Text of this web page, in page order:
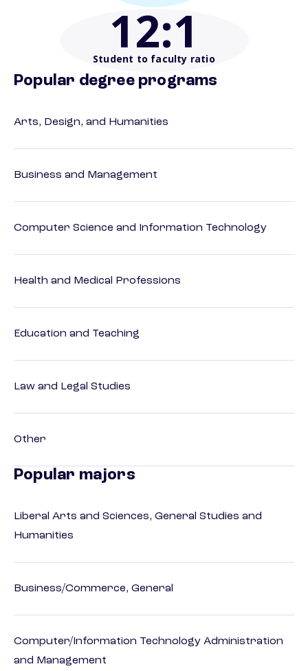
12:1
Student to faculty ratio
Popular degree programs
Arts, Design, and Humanities
Business and Management
Computer Science and Information Technology
Health and Medical Professions
Education and Teaching
Law and Legal Studies
Other
Popular majors
Liberal Arts and Sciences, General Studies and
Humanities
Business/Commerce, General
Computer/Information Technology Administration
and Management